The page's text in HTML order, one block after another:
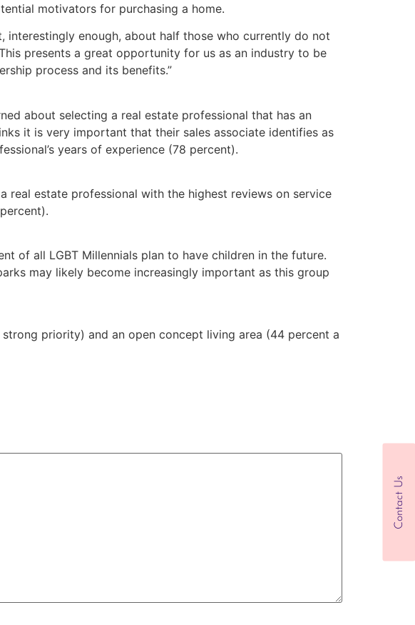
motivators for purchasing a home.
interestingly enough, about half those who currently do not
presents a great opportunity for us as an industry to be
process and its benefits.”
about selecting a real estate professional that has an
it is very important that their sales associate identifies as
years of experience (78 percent).
real estate professional with the highest reviews on service
of all LGBT Millennials plan to have children in the future.
may likely become increasingly important as this group
priority) and an open concept living area (44 percent a
Contact Us